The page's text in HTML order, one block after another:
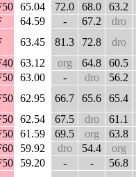
65.04 72.0 68.0
63.2
64.59 - 67.2
dro
63.45 81.3 72.8
dro
63.12 org 64.8
60.5
63.00 - dro
56.2
62.95 66.7 65.6
65.4
62.54 67.5 dro
61.1
61.59 69.5 org
63.8
59.92 dro 54.4
org
59.20 - -
56.8